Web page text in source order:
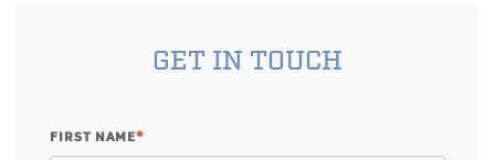
GET IN TOUCH
FIRST NAME*